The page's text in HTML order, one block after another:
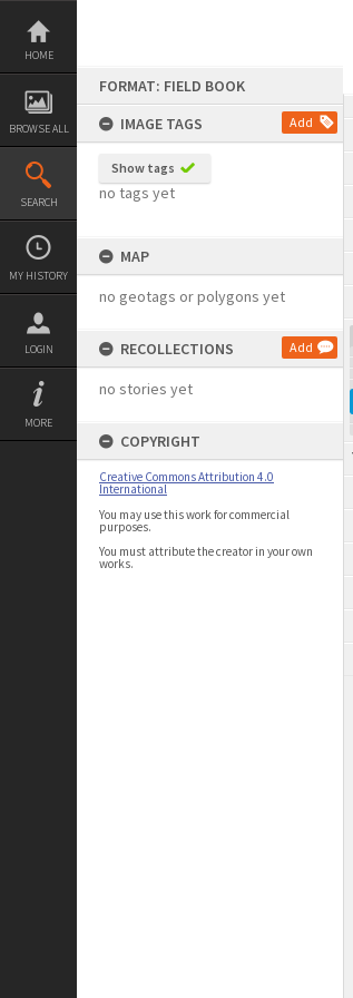
Skip
content
HOME
BROWSE ALL
SEARCH
MY HISTORY
LOGIN
MORE
FORMAT: FIELD BOOK
IMAGE TAGS
Add
Show tags
no tags yet
MAP
no geotags or polygons yet
RECOLLECTIONS Add
no stories yet
COPYRIGHT
Creative Commons Attribution 4.0
International
You may use this work for commercial
purposes.
You must attribute the creator in your own
works.